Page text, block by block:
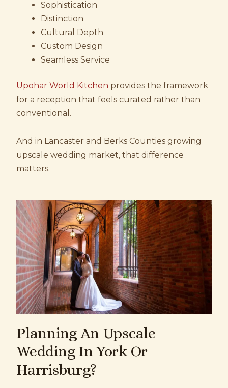
Sophistication
Distinction
Cultural Depth
Custom Design
Seamless Service
Upohar World Kitchen provides the framework
for a reception that feels curated rather than
conventional.
And in Lancaster and Berks Counties growing
upscale wedding market, that difference
matters.
Planning An Upscale
Wedding In York Or
Harrisburg?